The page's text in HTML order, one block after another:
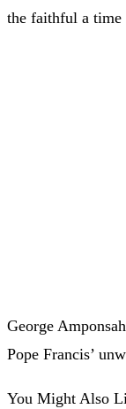
the faithful a time
George
Pope Francis’
You Might Also